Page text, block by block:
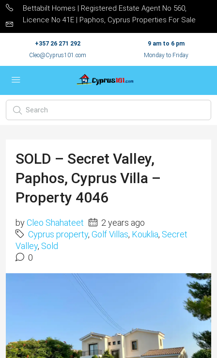
Bettabilt Homes | Registered Estate Agent No 560,
Licence No 41E | Paphos, Cyprus Properties For Sale
+357 26 271 292
Cleo@Cyprus101.com
9 am to 6 pm
Monday to Friday
SOLD – Secret Valley,
Paphos, Cyprus Villa –
Property 4046
byCleo Shahateet
2 years ago
Cyprus property, Golf Villas, Kouklia, Secret
Valley, Sold
0